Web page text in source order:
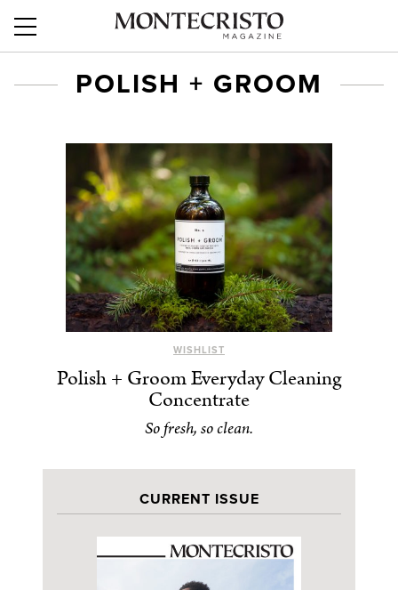
POLISH + GROOM
WISHLIST
Polish + Groom Everyday Cleaning
Concentrate
So fresh, so clean.
CURRENT ISSUE